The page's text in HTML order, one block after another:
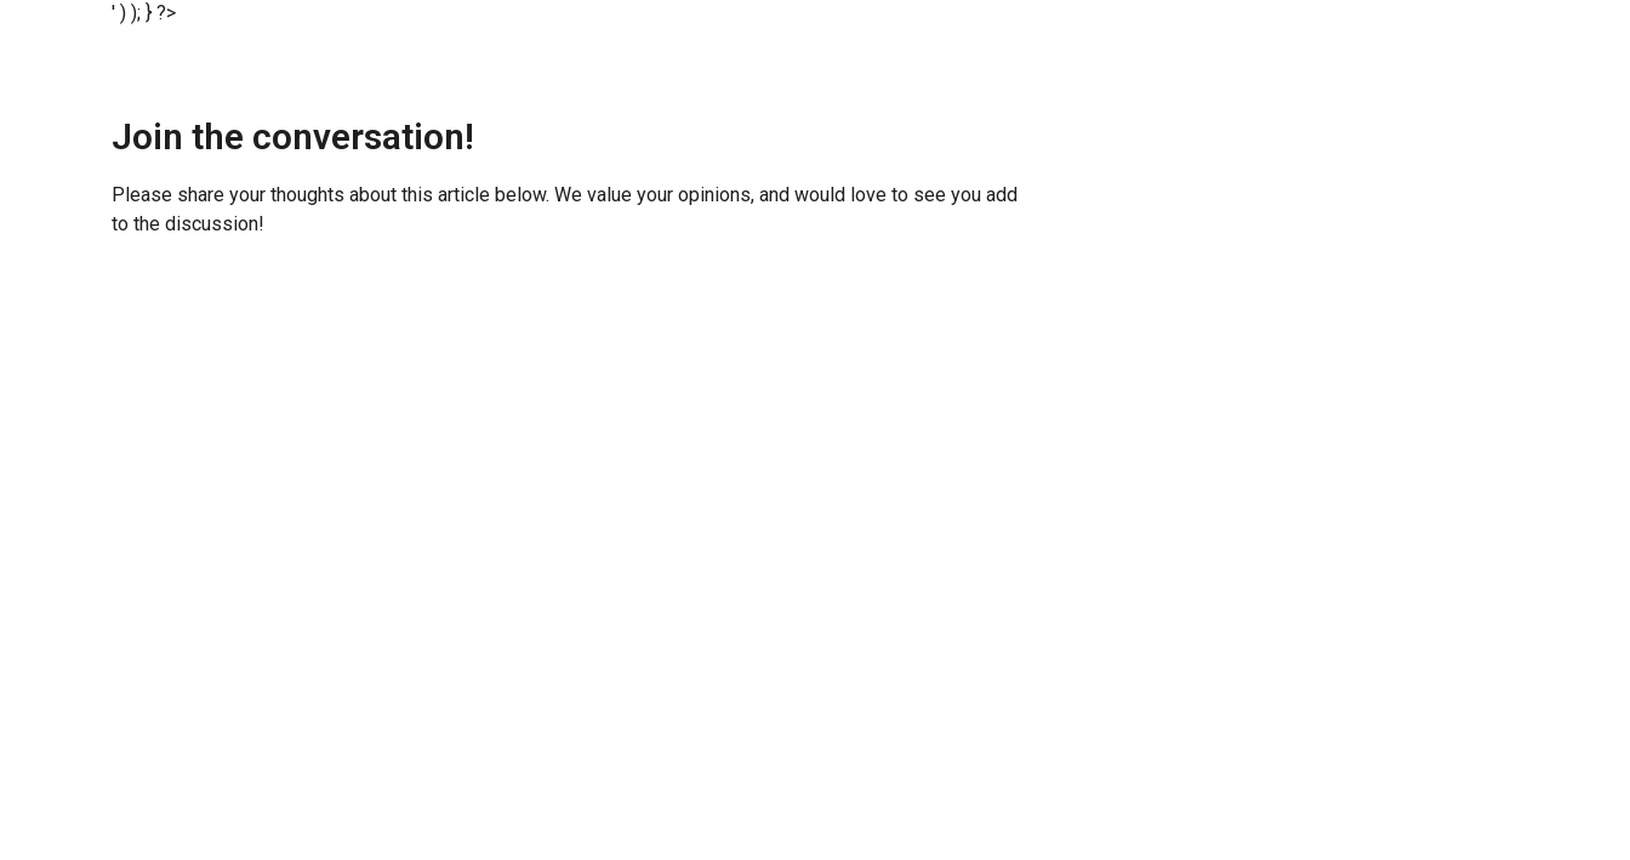
' ) ); } ?>
Join the conversation!
Please share your thoughts about this article below. We value your opinions, and would love to see you add
to the discussion!